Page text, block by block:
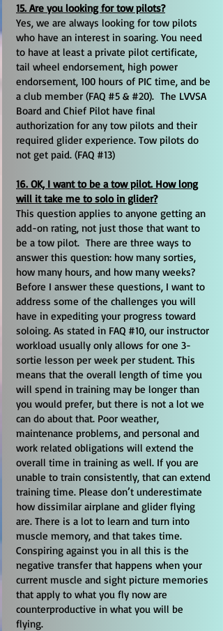
15. Are you looking for tow pilots?
Yes, we are always looking for tow pilots
who have an interest in soaring. You need
to have at least a private pilot certificate,
tail wheel endorsement, high power
endorsement, 100 hours of PIC time, and be
a club member (FAQ #5 & #20). The LVVSA
Board and Chief Pilot have final
authorization for any tow pilots and their
required glider experience. Tow pilots do
not get paid. (FAQ #13)
16. OK, I want to be a tow pilot. How long
will it take me to solo in glider?
This question applies to anyone getting an
add-on rating, not just those that want to
be a tow pilot. There are three ways to
answer this question: how many sorties,
how many hours, and how many weeks?
Before I answer these questions, I want to
address some of the challenges you will
have in expediting your progress toward
soloing. As stated in FAQ #10, our instructor
workload usually only allows for one 3-
sortie lesson per week per student. This
means that the overall length of time you
will spend in training may be longer than
you would prefer, but there is not a lot we
can do about that. Poor weather,
maintenance problems, and personal and
work related obligations will extend the
overall time in training as well. If you are
unable to train consistently, that can extend
training time. Please don’t underestimate
how dissimilar airplane and glider flying
are. There is a lot to learn and turn into
muscle memory, and that takes time.
Conspiring against you in all this is the
negative transfer that happens when your
current muscle and sight picture memories
that apply to what you fly now are
counterproductive in what you will be
flying.